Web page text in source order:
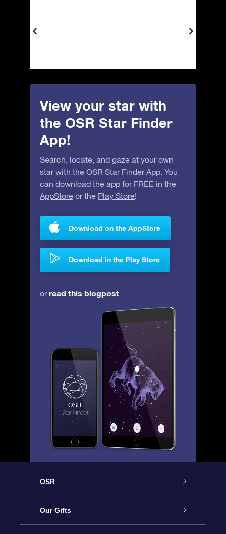
View your star with
the OSR Star Finder
App!
Search, locate, and gaze at your own
star with the OSR Star Finder App. You
can download the app for FREE in the
AppStore or the Play Store!
Download on the AppStore
Download in the Play Store
orread this blogpost
OSR
Service
Our Gifts